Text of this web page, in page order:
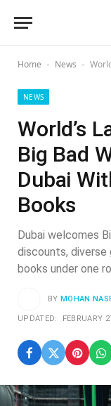
Home - News - World’s
NEWS
World’s
Big Bad
Dubai
Books
Dubai welcomes
discounts, diverse
books under one
BY MOHAN
UPDATED: FEBRUARY